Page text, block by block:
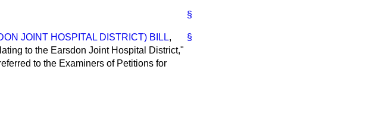
§
§
JOINT HOSPITAL DISTRICT) BILL,
to the Earsdon Joint Hospital District,"
to the Examiners of Petitions for